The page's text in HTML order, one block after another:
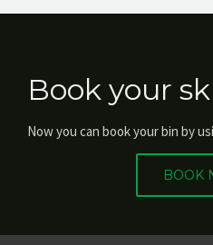
Book your
Now you can book your bin by
BOOK